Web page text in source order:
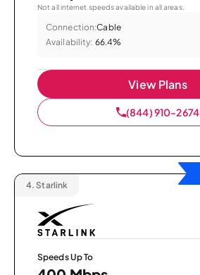
Not all internet speeds available in all areas.
Connection:Cable
Availability: 66.4%
View Plans
(844) 910-2674
4. Starlink
Speeds Up To